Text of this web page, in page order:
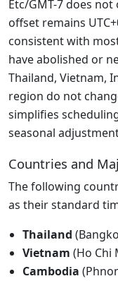
Etc/GMT-7 does
offset remains
consistent with
have abolished or
Thailand, Vietnam,
region do not
simplifies
seasonal
Countries and
The following
as their standard
Thailand
Vietnam (Ho Chi
Cambodia